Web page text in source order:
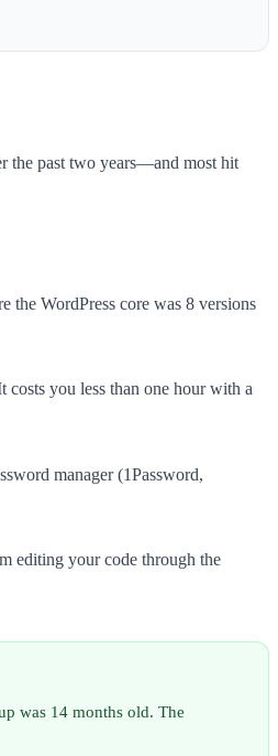
the past two years—and most hit
WordPress core was 8 versions
you less than one hour with a
manager (1Password,
editing your code through the
was 14 months old. The